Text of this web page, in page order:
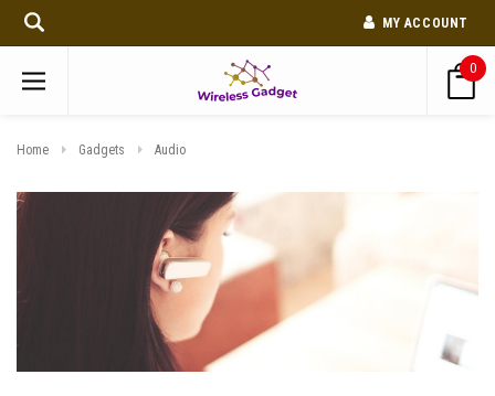
MY ACCOUNT
0
Home Gadgets Audio